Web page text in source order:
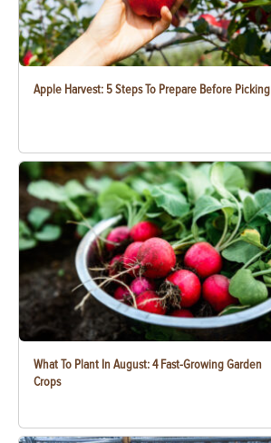
Apple Harvest: 5 Steps To Prepare Before Picking
What To Plant In August: 4 Fast-Growing Garden
Crops